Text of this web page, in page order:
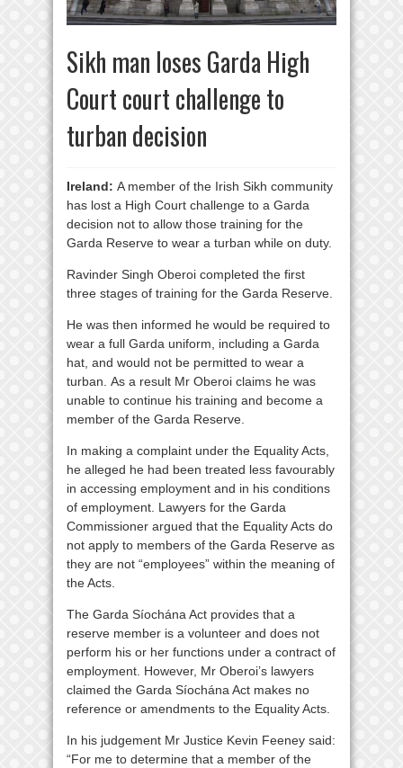
Sikh man loses Garda High
Court court challenge to
turban decision
Ireland: A member of the Irish Sikh community
has lost a High Court challenge to a Garda
decision not to allow those training for the
Garda Reserve to wear a turban while on duty.
Ravinder Singh Oberoi completed the first
three stages of training for the Garda Reserve.
He was then informed he would be required to
wear a full Garda uniform, including a Garda
hat, and would not be permitted to wear a
turban. As a result Mr Oberoi claims he was
unable to continue his training and become a
member of the Garda Reserve.
In making a complaint under the Equality Acts,
he alleged he had been treated less favourably
in accessing employment and in his conditions
of employment. Lawyers for the Garda
Commissioner argued that the Equality Acts do
not apply to members of the Garda Reserve as
they are not “employees” within the meaning of
the Acts.
The Garda Síochána Act provides that a
reserve member is a volunteer and does not
perform his or her functions under a contract of
employment. However, Mr Oberoi’s lawyers
claimed the Garda Síochána Act makes no
reference or amendments to the Equality Acts.
In his judgement Mr Justice Kevin Feeney said:
“For me to determine that a member of the